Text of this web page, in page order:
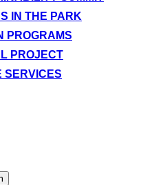
IN THE PARK
PROGRAMS
PROJECT
SERVICES